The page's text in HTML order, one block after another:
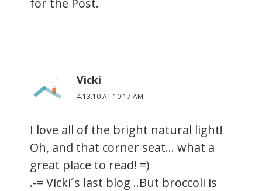
for the Post.
Vicki
4.13.10 AT 10:17 AM
I love all of the bright natural light!
Oh, and that corner seat… what a
great place to read! =)
.-= Vicki´s last blog ..But broccoli is